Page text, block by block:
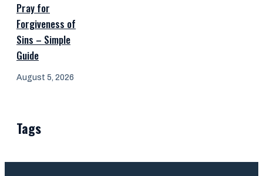
Pray for
Forgiveness of
Sins – Simple
Guide
August 5, 2026
Tags